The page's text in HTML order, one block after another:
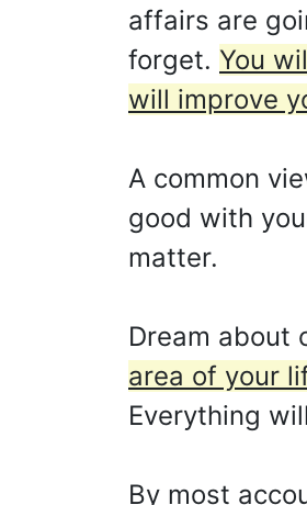
affairs are
forget. You
will improve
A common
good with
matter.
Dream about
area of your
Everything
By most